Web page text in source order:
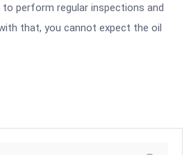
perform regular inspections and
that, you cannot expect the oil